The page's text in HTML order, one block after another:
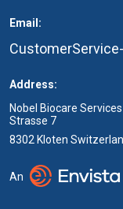
Email:
Address:
Nobel Biocare
Strasse 7
8302 Kloten
An